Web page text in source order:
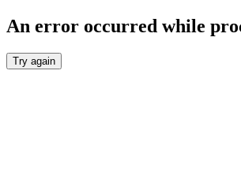
An error occurred while
Try again